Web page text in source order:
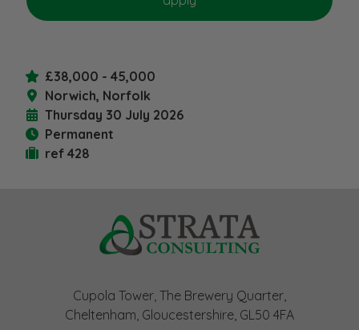
£38,000 - 45,000
Norwich, Norfolk
Thursday 30 July 2026
Permanent
ref 428
Cupola Tower, The Brewery Quarter,
Cheltenham, Gloucestershire, GL50 4FA